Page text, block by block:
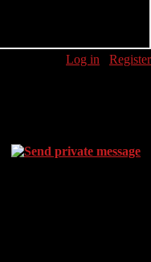
Log in
Register